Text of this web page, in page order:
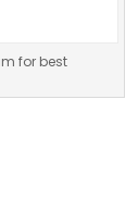
for best